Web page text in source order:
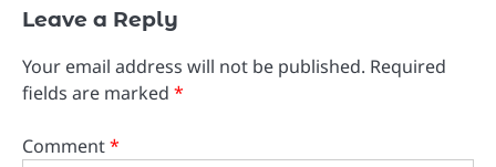
Leave a Reply
Your email address will not be published. Required
fields are marked *
Comment*